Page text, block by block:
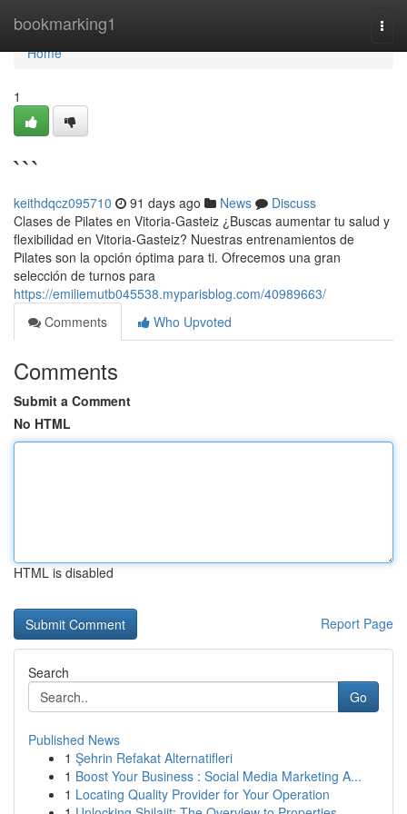
bookmarking1
Home
Home
1
```
keithdqcz095710 91 days ago News
Discuss
Clases de Pilates en Vitoria-Gasteiz ¿Buscas aumentar tu salud y
flexibilidad en Vitoria-Gasteiz? Nuestras entrenamientos de
Pilates son la opción óptima para ti. Ofrecemos una gran
selección de turnos para
https://emiliemutb045538.myparisblog.com/40989663/
Comments
Who Upvoted
Comments
Submit a Comment
No HTML
HTML is disabled
Report Page
Search
Go
Published News
1 Şehrin Refakat Alternatifleri
1 Boost Your Business : Social Media Marketing A...
1 Locating Quality Provider for Your Operation